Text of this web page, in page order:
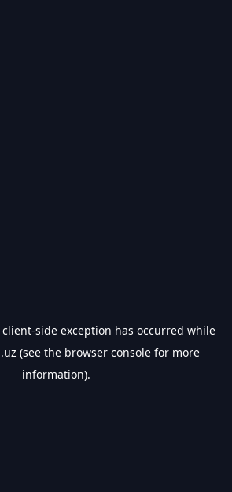
client-side exception has occurred while
(see the browser console for more
information).